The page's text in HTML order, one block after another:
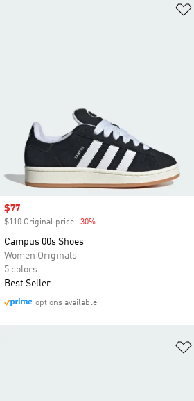
Sale price
$77
$110 Original price -30%Discount
Campus 00s Shoes
Women Originals
5 colors
Best Seller
options available